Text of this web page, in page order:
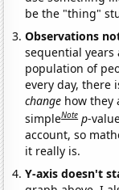
be the "thing"
Observations
sequential years
population of
every day, there
change how they
simpleNote p-
account, so
it really is.
Y-axis doesn't